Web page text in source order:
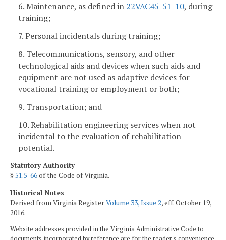
6. Maintenance, as defined in 22VAC45-51-10, during
training;
7. Personal incidentals during training;
8. Telecommunications, sensory, and other
technological aids and devices when such aids and
equipment are not used as adaptive devices for
vocational training or employment or both;
9. Transportation; and
10. Rehabilitation engineering services when not
incidental to the evaluation of rehabilitation
potential.
Statutory Authority
§51.5-66of the Code of Virginia.
Historical Notes
Derived from Virginia RegisterVolume 33, Issue 2, eff. October 19,
2016.
Website addresses provided in the Virginia Administrative Code to